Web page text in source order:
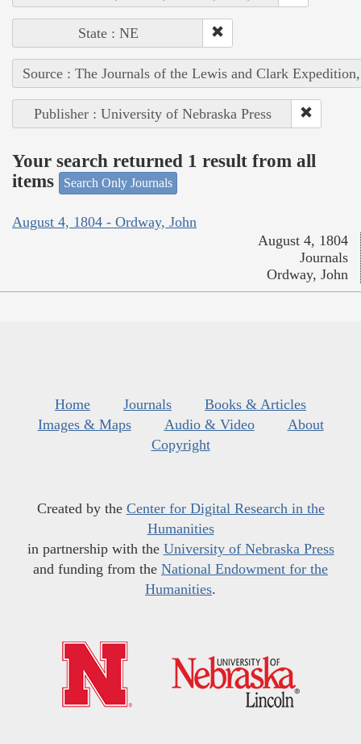
State : NE
Source : The Journals of the Lewis and Clark
Publisher : University of Nebraska Press
Your search returned 1 result from all
items
Search Only Journals
August 4, 1804 - Ordway, John
August 4, 1804
Journals
Ordway, John
Home Journals
Books & Articles
Images & Maps
Audio & Video
About
Copyright
Created by the Center for Digital Research in the
Humanities
in partnership with the University of Nebraska Press
and funding from the National Endowment for the
Humanities.